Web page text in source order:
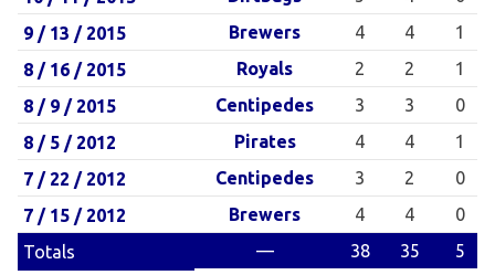
9 / 13 / 2015
Brewers 4 4
1
8 / 16 / 2015
Royals 2 2
1
8 / 9 / 2015
Centipedes 3 3
0
8 / 5 / 2012
Pirates 4 4
1
7 / 22 / 2012
Centipedes 3 2
0
7 / 15 / 2012
Brewers 4 4
0
Totals
— 38 35 5